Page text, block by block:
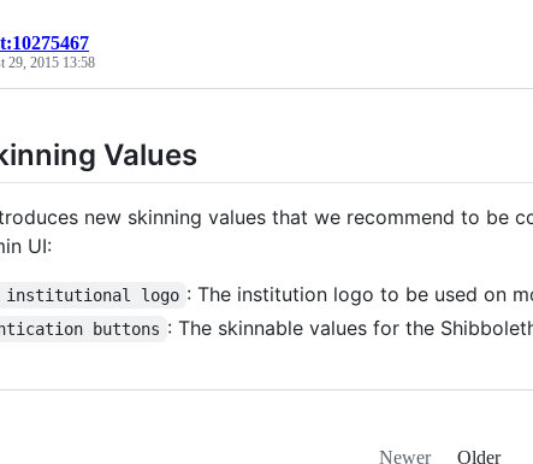
29, 2015 13:58
Values
new skinning values that we recommend to be
UI:
institutional logo : The institution logo to be used on
buttons : The skinnable values for the
Newer Older